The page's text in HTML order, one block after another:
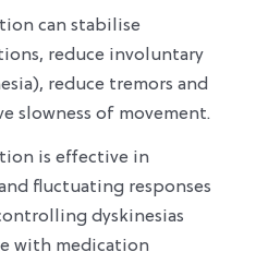
can stabilise
reduce involuntary
reduce tremors and
slowness of movement.
is effective in
fluctuating responses
dyskinesias
with medication